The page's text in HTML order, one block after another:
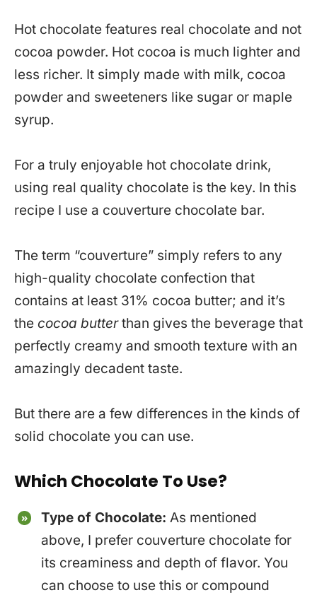
Hot chocolate features real chocolate and not
cocoa powder. Hot cocoa is much lighter and
less richer. It simply made with milk, cocoa
powder and sweeteners like sugar or maple
syrup.
For a truly enjoyable hot chocolate drink,
using real quality chocolate is the key. In this
recipe I use a couverture chocolate bar.
The term “couverture” simply refers to any
high-quality chocolate confection that
contains at least 31% cocoa butter; and it’s
the cocoa butterthan gives the beverage that
perfectly creamy and smooth texture with an
amazingly decadent taste.
But there are a few differences in the kinds of
solid chocolate you can use.
Which Chocolate To Use?
Type of Chocolate: As mentioned
above, I prefer couverture chocolate for
its creaminess and depth of flavor. You
can choose to use this or compound